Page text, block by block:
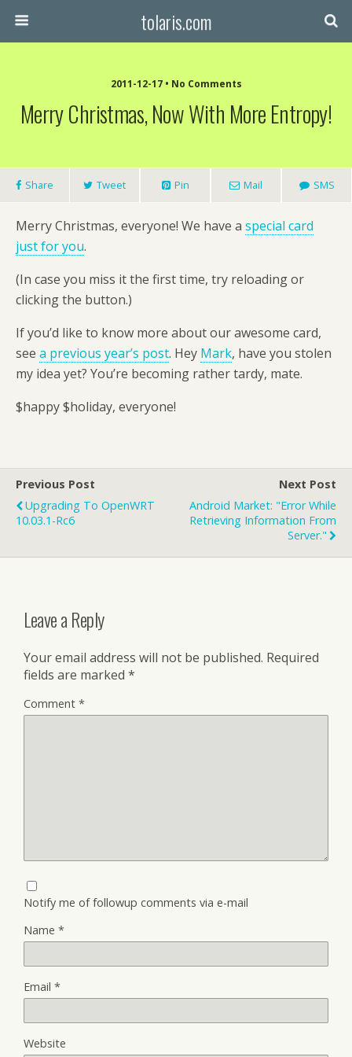
tolaris.com
2011-12-17 • No Comments
Merry Christmas, Now With More Entropy!
Share Tweet Pin Mail SMS
Merry Christmas, everyone! We have a special card
just for you.
(In case you miss it the first time, try reloading or
clicking the button.)
If you’d like to know more about our awesome card,
see a previous year’s post. Hey Mark, have you stolen
my idea yet? You’re becoming rather tardy, mate.
$happy $holiday, everyone!
Previous Post
Upgrading To OpenWRT
10.03.1-Rc6
Next Post
Android Market: "Error While
Retrieving Information From
Server."
Leave a Reply
Your email address will not be published. Required
fields are marked *
Comment *
Notify me of followup comments via e-mail
Name *
Email *
Website